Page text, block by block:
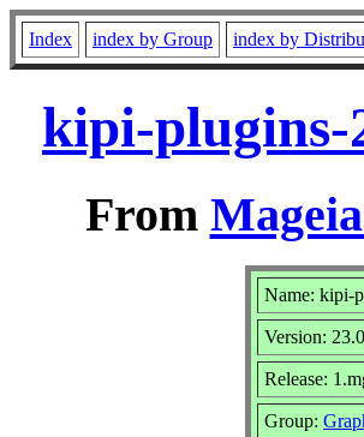
Index index by Group index by
kipi-plugins-
From
Name: kipi-
Version:
Release:
Group: